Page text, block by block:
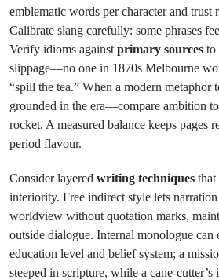
emblematic words per character and trust
Calibrate slang carefully: some phrases
Verify idioms against primary sources to
slippage—no one in 1870s Melbourne
“spill the tea.” When a modern metaphor
grounded in the era—compare ambition
rocket. A measured balance keeps pages
period flavour.
Consider layered writing techniques that
interiority. Free indirect style lets
worldview without quotation marks,
outside dialogue. Internal monologue can
education level and belief system; a
steeped in scripture, while a cane-